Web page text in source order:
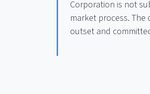
Corporation is not
market process.
outset and